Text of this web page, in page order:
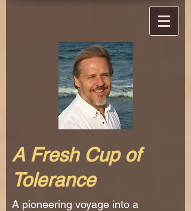
A pioneering voyage into a
A Fresh Cup of
Tolerance